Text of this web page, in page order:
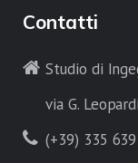
Contatti
Studio di
via G.
(+39) 335